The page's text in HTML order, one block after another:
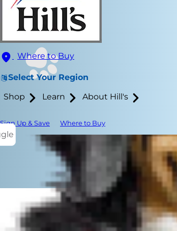
Where to Buy
Select Your Region
Shop Learn About Hill's
Sign Up & Save Where to Buy